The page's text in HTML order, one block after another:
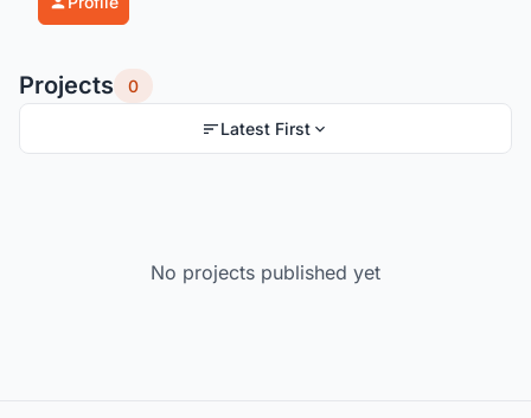
Projects 0
Latest First
No projects published yet